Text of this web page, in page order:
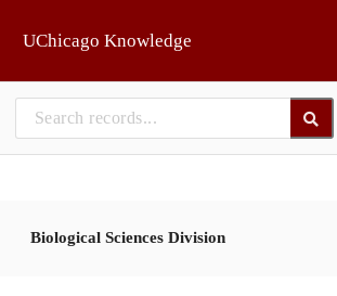
UChicago Knowledge
Biological Sciences Division